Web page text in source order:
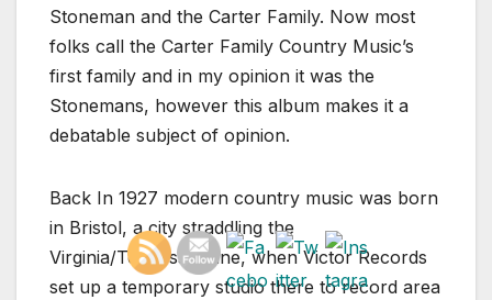
Stoneman and the Carter Family. Now most
folks call the Carter Family Country Music’s
first family and in my opinion it was the
Stonemans, however this album makes it a
debatable subject of opinion.
Back In 1927 modern country music was born
in Bristol, a city straddling the
Virginia/Tennessee line, when Victor Records
set up a temporary studio there to record area